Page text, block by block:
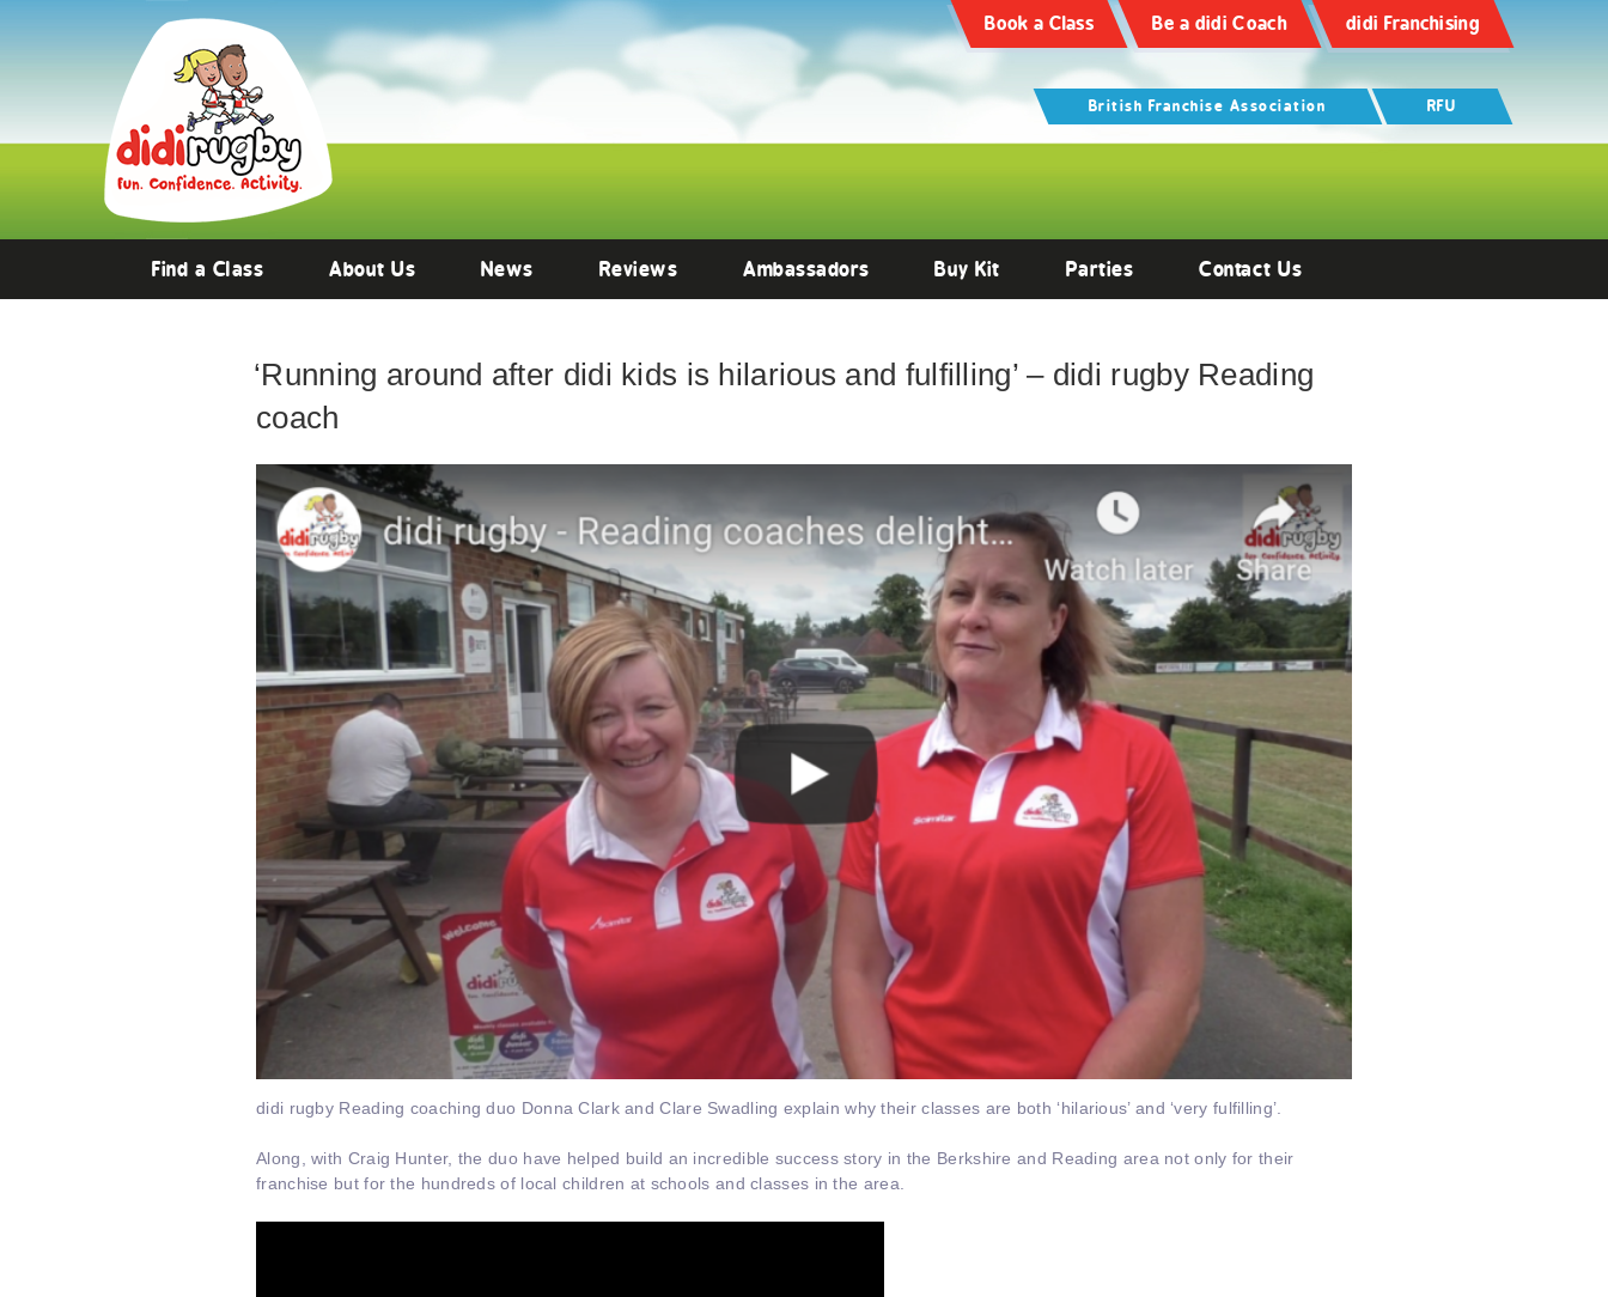
Book a Class Be a didi Coach didi Franchising
British Franchise Association RFU
Find a Class About Us News Reviews Ambassadors Buy Kit Parties Contact Us
‘Running around after didi kids is hilarious and fulfilling’ – didi rugby Reading
coach
didi rugby Reading coaching duo Donna Clark and Clare Swadling explain why their classes are both ‘hilarious’ and ‘very fulfilling’.
Along, with Craig Hunter, the duo have helped build an incredible success story in the Berkshire and Reading area not only for their
franchise but for the hundreds of local children at schools and classes in the area.